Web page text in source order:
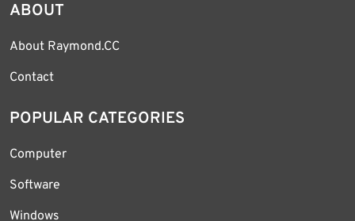
ABOUT
About Raymond.CC
Contact
POPULAR CATEGORIES
Computer
Software
Windows